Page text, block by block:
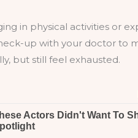
in physical activities or
up with your doctor to
but still feel exhausted.